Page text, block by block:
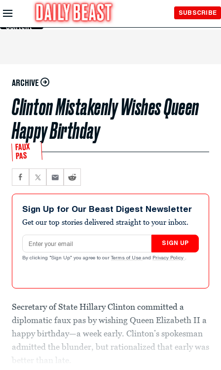
Skip to
Main
Content
SUBSCRIBE
ARCHIVE
Clinton Mistakenly Wishes Queen
Happy Birthday
FAUX
PAS
Sign Up for Our Beast Digest Newsletter
Get our top stories delivered straight to your inbox.
Email address
SIGN UP
By clicking "Sign Up" you agree to our Terms of Use and Privacy Policy .
Secretary of State Hillary Clinton committed a
diplomatic faux pas by wishing Queen Elizabeth II a
happy birthday—a week early. Clinton’s spokesman
admitted the blunder, but rationalized that early was
better than late.